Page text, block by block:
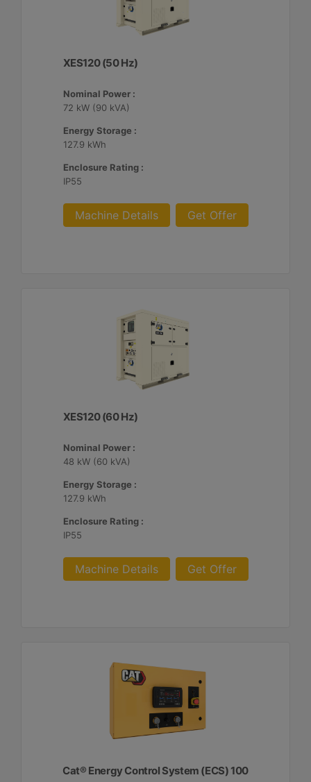
XES120 (50 Hz)
Nominal Power :
72 kW (90 kVA)
Energy Storage :
127.9 kWh
Enclosure Rating :
IP55
Machine Details Get Offer
XES120 (60 Hz)
Nominal Power :
48 kW (60 kVA)
Energy Storage :
127.9 kWh
Enclosure Rating :
IP55
Machine Details Get Offer
Cat® Energy Control System (ECS) 100